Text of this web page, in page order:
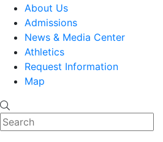
About Us
Admissions
News & Media Center
Athletics
Request Information
Map
Search